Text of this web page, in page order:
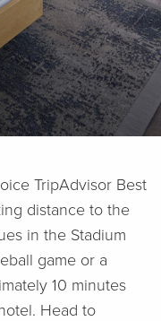
Main Content
TripAdvisor Best
distance to the
in the Stadium
game or a
10 minutes
Head to